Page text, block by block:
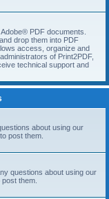
PDF documents.
drop them into PDF
access, organize and
of Print2PDF,
technical support and
about using our
post them.
questions about using our
them.